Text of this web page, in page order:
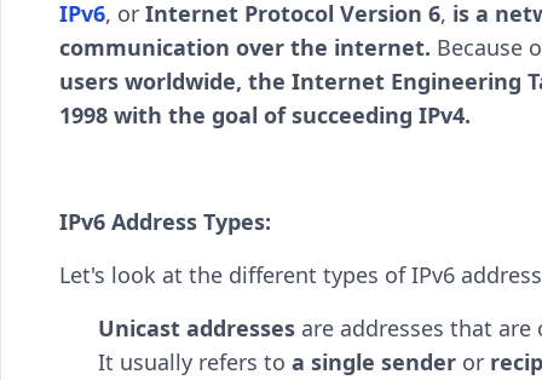
IPv6, or Internet Protocol Version 6, is a
communication over the internet. Because
users worldwide, the Internet Engineering
1998 with the goal of succeeding IPv4.
IPv6 Address Types:
Let's look at the different types of IPv6
Unicast addresses are addresses that are
It usually refers to a single sender or